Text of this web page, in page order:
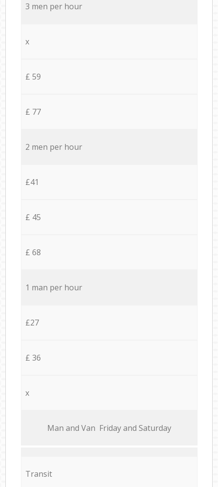
3 men per hour
x
£ 59
£ 77
2 men per hour
£41
£ 45
£ 68
1 man per hour
£27
£ 36
x
Мan аnd Van Friday and Saturday
Transit